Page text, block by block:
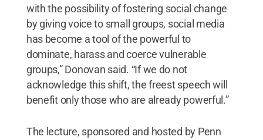
with the possibility of fostering social change
by giving voice to small groups, social media
has become a tool of the powerful to
dominate, harass and coerce vulnerable
groups,” Donovan said. “If we do not
acknowledge this shift, the freest speech will
benefit only those who are already powerful.”
The lecture, sponsored and hosted by Penn